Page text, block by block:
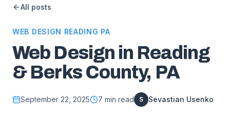
All posts
WEB DESIGN READING PA
Web Design in Reading
& Berks County, PA
September 22, 2025 7 min read S Sevastian Usenko